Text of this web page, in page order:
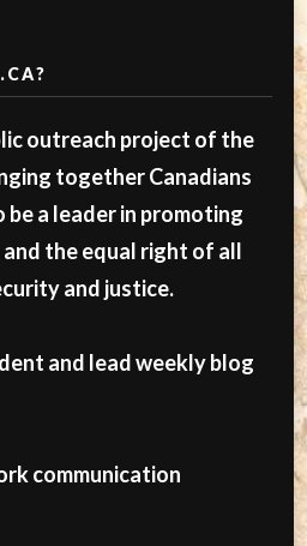
outreach project of the
together Canadians
a leader in promoting
the equal right of all
and justice.
and lead weekly blog
communication